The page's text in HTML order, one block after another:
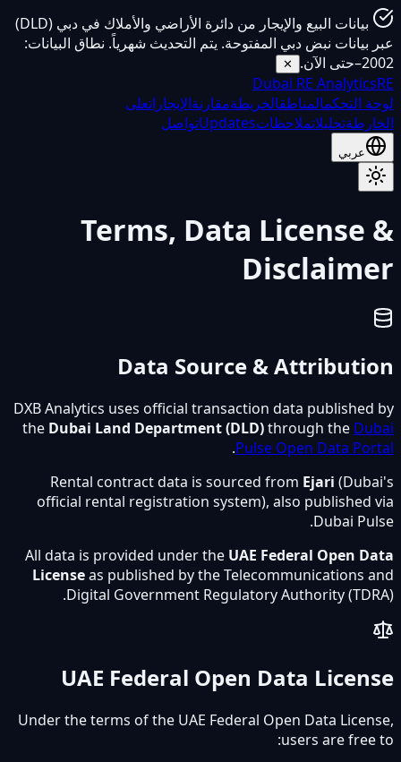
بيانات البيع والإيجار من دائرة الأراضي والأملاك في دبي (DLD)
عبر بيانات نبض دبي المفتوحة. يتم التحديث شهرياً. نطاق البيانات:
2002–حتى الآن.
✕
Dubai RE AnalyticsRE
لوحة التحكمالمناطقالخريطةمقارنةالإيجاراتعلى
الخارطةتحليلاتملاحظاتUpdatesتواصل
عربي
Terms, Data License &
Disclaimer
Data Source & Attribution
DXB Analytics uses official transaction data published by
the Dubai Land Department (DLD)through the Dubai
Pulse Open Data Portal
.
Rental contract data is sourced from Ejari (Dubai's
official rental registration system), also published via
Dubai Pulse.
All data is provided under the UAE Federal Open Data
Licenseas published by the Telecommunications and
Digital Government Regulatory Authority (TDRA).
UAE Federal Open Data License
Under the terms of the UAE Federal Open Data License,
users are free to: